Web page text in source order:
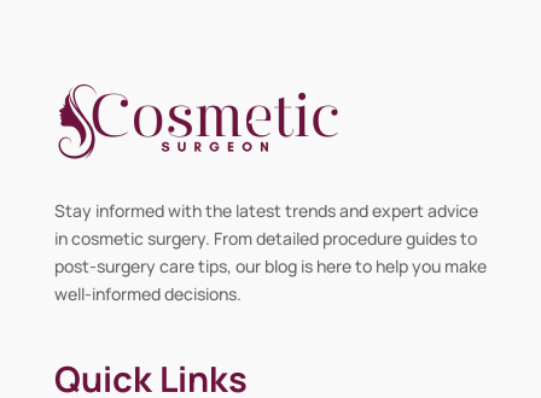
Stay informed with the latest trends and expert advice
in cosmetic surgery. From detailed procedure guides to
post-surgery care tips, our blog is here to help you make
well-informed decisions.
Quick Links